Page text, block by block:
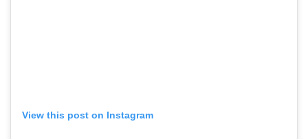
View this post on Instagram